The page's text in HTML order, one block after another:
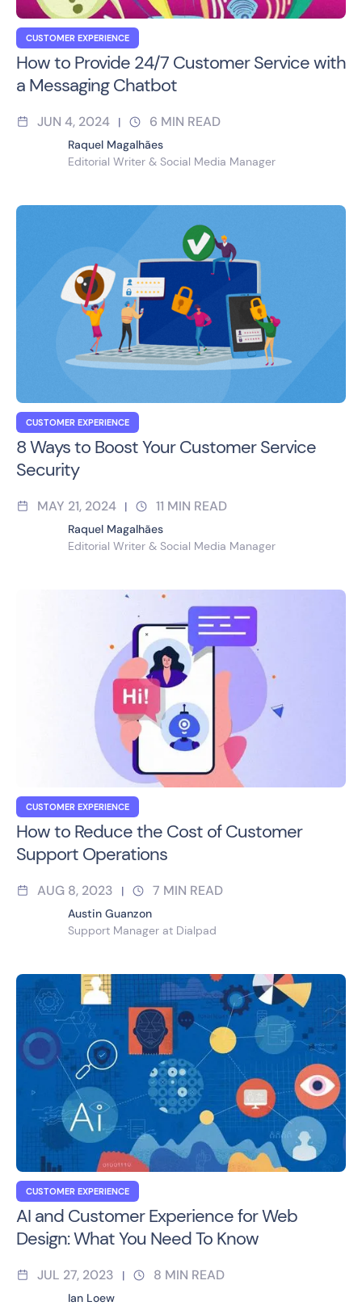
CUSTOMER EXPERIENCE
How to Provide 24/7 Customer Service with
a Messaging Chatbot
JUN 4, 2024 | 6 MIN READ
Raquel Magalhães
Editorial Writer & Social Media Manager
CUSTOMER EXPERIENCE
8 Ways to Boost Your Customer Service
Security
MAY 21, 2024 | 11 MIN READ
Raquel Magalhães
Editorial Writer & Social Media Manager
CUSTOMER EXPERIENCE
How to Reduce the Cost of Customer
Support Operations
AUG 8, 2023 | 7 MIN READ
Austin Guanzon
Support Manager at Dialpad
CUSTOMER EXPERIENCE
AI and Customer Experience for Web
Design: What You Need To Know
JUL 27, 2023 | 8 MIN READ
Ian Loew